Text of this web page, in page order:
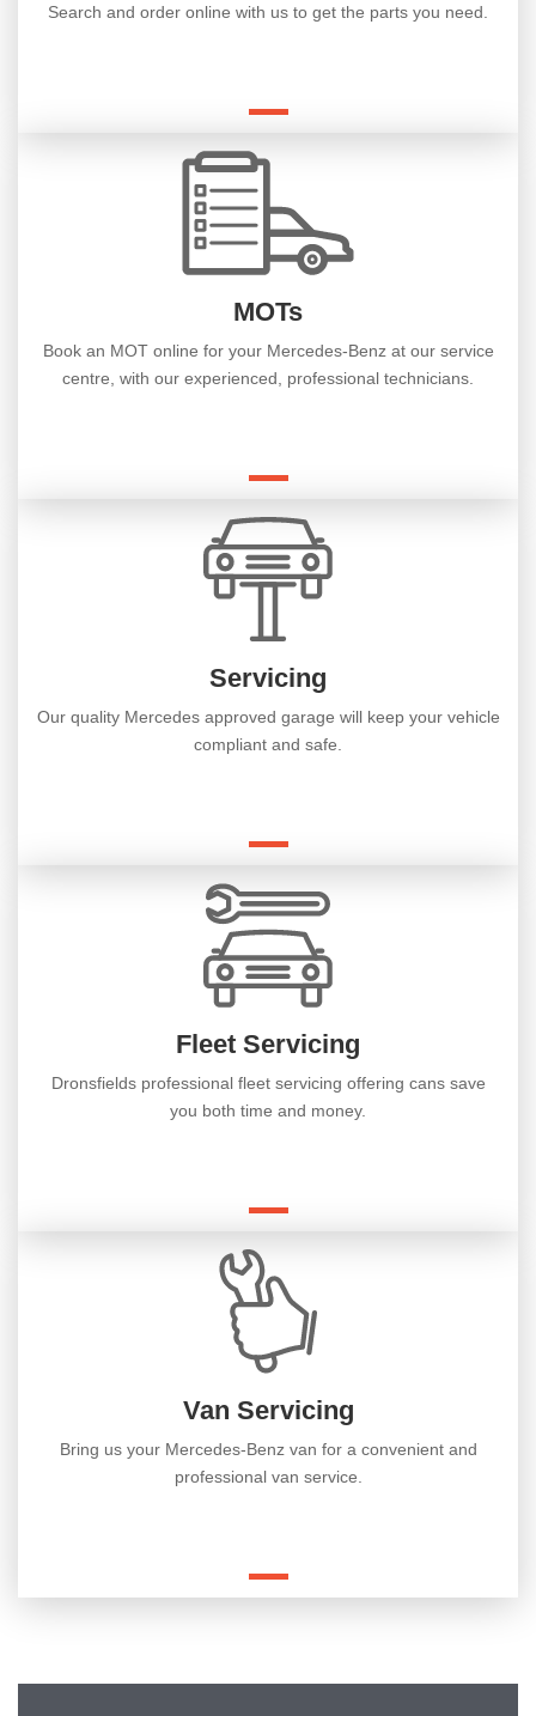
Search and order online with us to get the parts you need.
MOTs
Book an MOT online for your Mercedes-Benz at our service
centre, with our experienced, professional technicians.
Servicing
Our quality Mercedes approved garage will keep your vehicle
compliant and safe.
Fleet Servicing
Dronsfields professional fleet servicing offering cans save
you both time and money.
Van Servicing
Bring us your Mercedes-Benz van for a convenient and
professional van service.